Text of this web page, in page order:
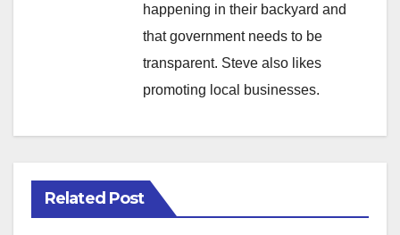
happening in their backyard and
that government needs to be
transparent. Steve also likes
promoting local businesses.
Related Post